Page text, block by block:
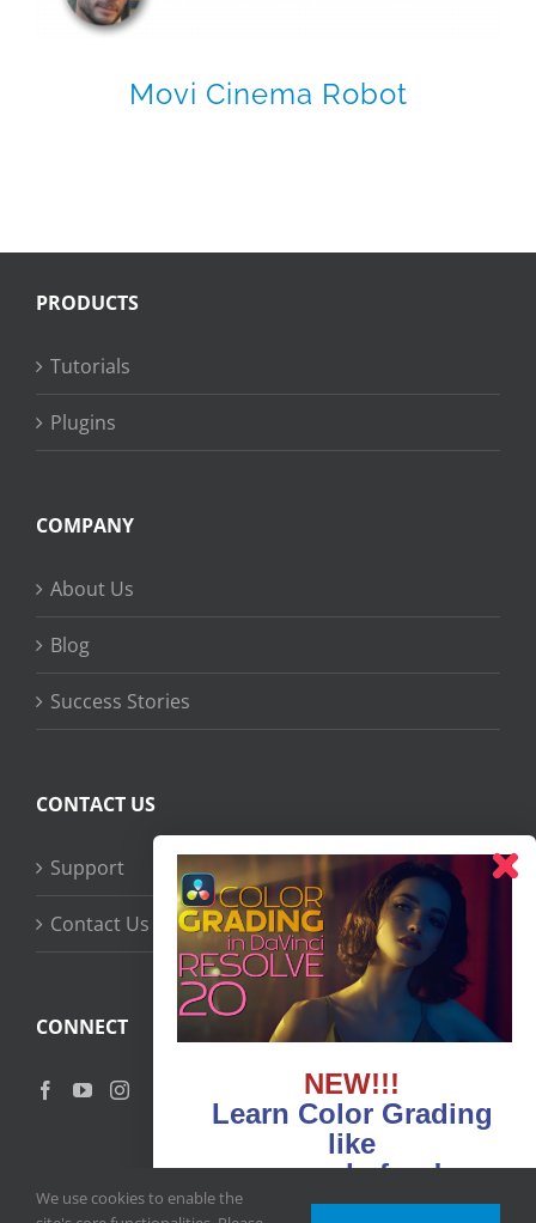
Movi Cinema Robot
PRODUCTS
Tutorials
Plugins
COMPANY
About Us
Blog
Success Stories
CONTACT US
Support
Contact Us
CONNECT
We use cookies to enable the
NEW!!!
Learn Color Grading
like
never before!